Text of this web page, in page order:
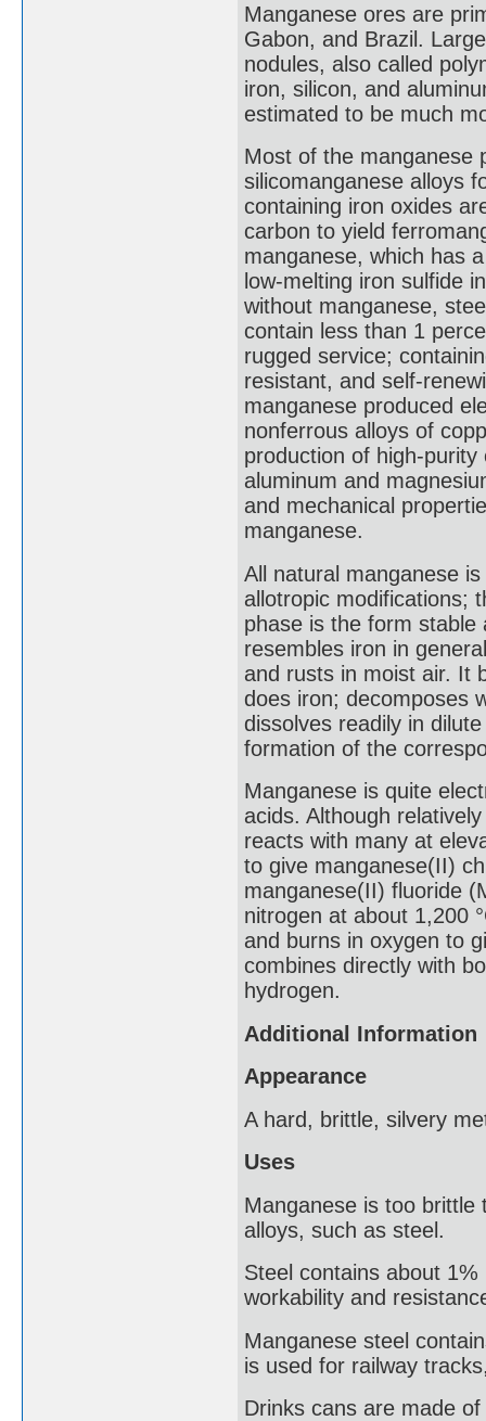
Manganese ores are
Gabon, and Brazil.
nodules, also called
iron, silicon, and
estimated to be much
Most of the manganese
silicomanganese alloys
containing iron oxides
carbon to yield
manganese, which has
low-melting iron sulfide
without manganese,
contain less than 1
rugged service;
resistant, and self-
manganese produced
nonferrous alloys of
production of high-
aluminum and
and mechanical
manganese.
All natural manganese
allotropic modifications;
phase is the form
resembles iron in
and rusts in moist air. It
does iron; decomposes
dissolves readily in
formation of the
Manganese is quite
acids. Although
reacts with many at
to give manganese(II)
manganese(II) fluoride
nitrogen at about 1,200
and burns in oxygen to
combines directly with
hydrogen.
Additional Information
Appearance
A hard, brittle, silvery
Uses
Manganese is too
alloys, such as steel.
Steel contains about
workability and
Manganese steel
is used for railway
Drinks cans are made